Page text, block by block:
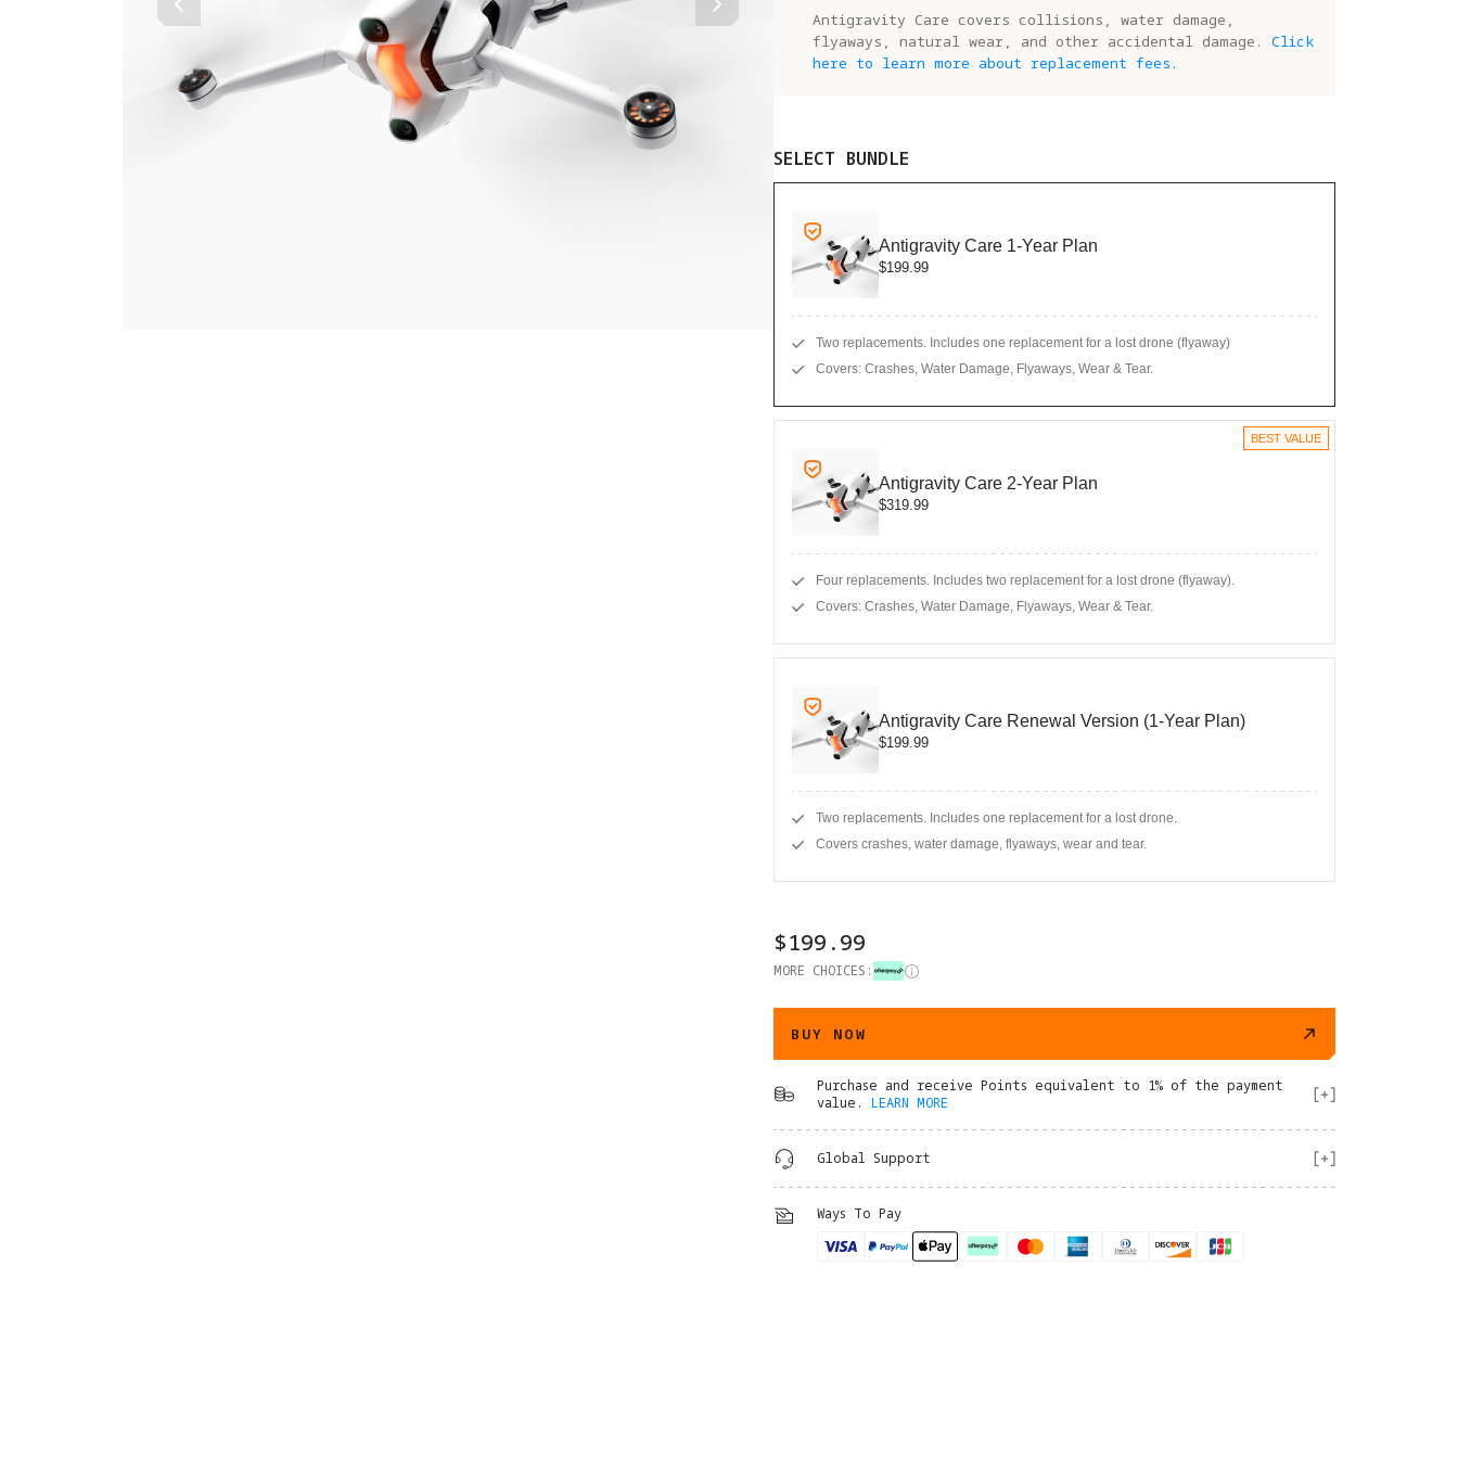
Antigravity Care covers collisions, water damage,
flyaways, natural wear, and other accidental damage. Click
here to learn more about replacement fees.
SELECT BUNDLE
Antigravity Care 1-Year Plan
$199.99
Two replacements. Includes one replacement for a lost drone (flyaway)
Covers: Crashes, Water Damage, Flyaways, Wear & Tear.
BEST VALUE
Antigravity Care 2-Year Plan
$319.99
Four replacements. Includes two replacement for a lost drone (flyaway).
Covers: Crashes, Water Damage, Flyaways, Wear & Tear.
Antigravity Care Renewal Version (1-Year Plan)
$199.99
Two replacements. Includes one replacement for a lost drone.
Covers crashes, water damage, flyaways, wear and tear.
$199.99
MORE CHOICES:
BUY NOW
Purchase and receive Points equivalent to 1% of the payment
value. LEARN MORE
Global Support
Ways To Pay